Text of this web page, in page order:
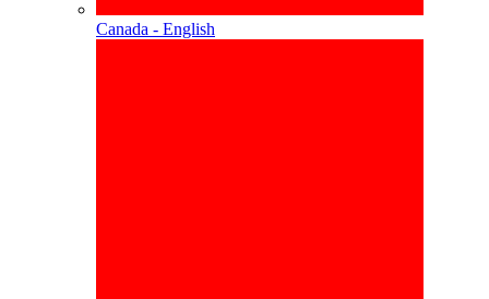
Canada - English